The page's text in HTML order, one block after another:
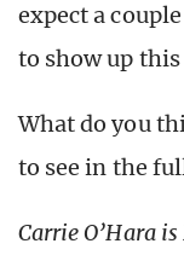
expect a
to show up
What do you
to see in the
Carrie O’Hara